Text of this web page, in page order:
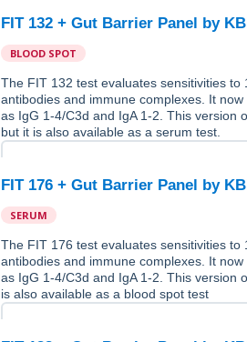
FIT 132 + Gut Barrier Panel by
BLOOD SPOT
The FIT 132 test evaluates sensitivities
antibodies and immune complexes. It
as IgG 1-4/C3d and IgA 1-2. This version
but it is also available as a serum test.
FIT 176 + Gut Barrier Panel by
SERUM
The FIT 176 test evaluates sensitivities
antibodies and immune complexes. It
as IgG 1-4/C3d and IgA 1-2. This version
is also available as a blood spot test